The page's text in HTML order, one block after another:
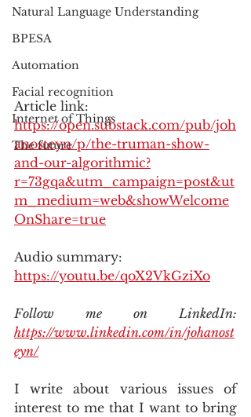
Natural Language Understanding
BPESA
Automation
Facial recognition
Internet of Things
The future
Article link:
https://open.substack.com/pub/joh
anosteyn/p/the-truman-show-
and-our-algorithmic?
r=73gqa&utm_campaign=post&ut
m_medium=web&showWelcome
OnShare=true
Audio summary:
https://youtu.be/qoX2VkGziXo
https://www.linkedin.com/in/johanost
eyn/
I write about various issues of
interest to me that I want to bring